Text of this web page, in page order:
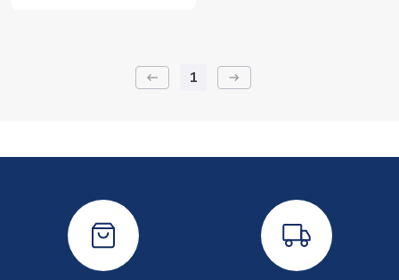
keyboard_backspace 1 arrow_right_alt